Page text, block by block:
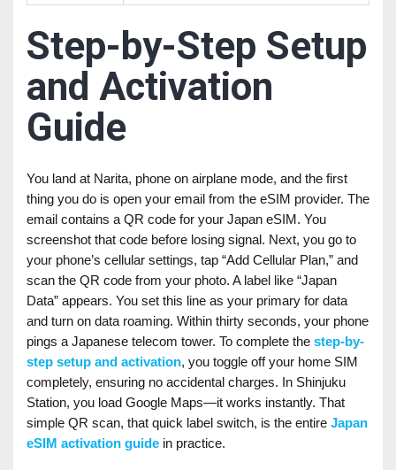
Step-by-Step Setup
and Activation
Guide
You land at Narita, phone on airplane mode, and the first
thing you do is open your email from the eSIM provider. The
email contains a QR code for your Japan eSIM. You
screenshot that code before losing signal. Next, you go to
your phone’s cellular settings, tap “Add Cellular Plan,” and
scan the QR code from your photo. A label like “Japan
Data” appears. You set this line as your primary for data
and turn on data roaming. Within thirty seconds, your phone
pings a Japanese telecom tower. To complete the step-by-
step setup and activation, you toggle off your home SIM
completely, ensuring no accidental charges. In Shinjuku
Station, you load Google Maps—it works instantly. That
simple QR scan, that quick label switch, is the entire Japan
eSIM activation guide in practice.